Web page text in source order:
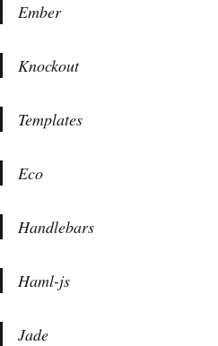
Ember
Knockout
Templates
Eco
Handlebars
Haml-js
Jade